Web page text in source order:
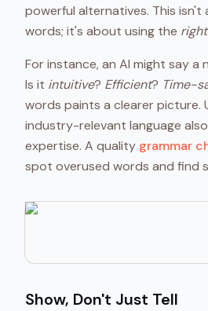
powerful alternatives. This isn't
words; it's about using the right
For instance, an AI might say a
Is it intuitive? Efficient? Time-
words paints a clearer picture.
industry-relevant language
expertise. A quality grammar
spot overused words and find
Show, Don't Just Tell